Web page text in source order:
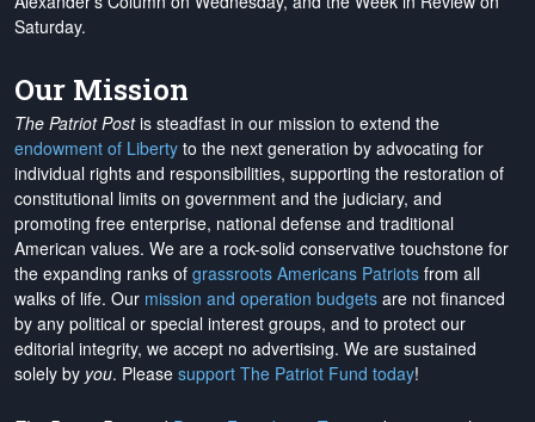
Saturday.
Our Mission
The Patriot Postis steadfast in our mission to extend the
endowment of Liberty to the next generation by advocating for
individual rights and responsibilities, supporting the restoration of
constitutional limits on government and the judiciary, and
promoting free enterprise, national defense and traditional
American values. We are a rock-solid conservative touchstone for
the expanding ranks of grassroots Americans Patriots from all
walks of life. Our mission and operation budgets are not financed
by any political or special interest groups, and to protect our
editorial integrity, we accept no advertising. We are sustained
solely by you. Please support The Patriot Fund today!